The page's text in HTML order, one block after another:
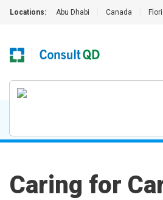
Locations: Abu Dhabi Canada
Caring for